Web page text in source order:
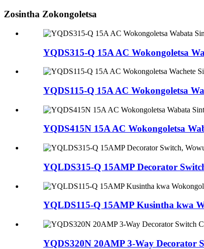
Zosintha Zokongoletsa
YQDS315-Q 15A AC Wokongoletsa
YQDS115-Q 15A AC Wokongoletsa
YQDS415N 15A AC Wokongoletsa
YQLDS315-Q 15AMP Decorator
YQLDS115-Q 15AMP Kusintha kwa
YQDS320N 20AMP ​​3-Way Decorator